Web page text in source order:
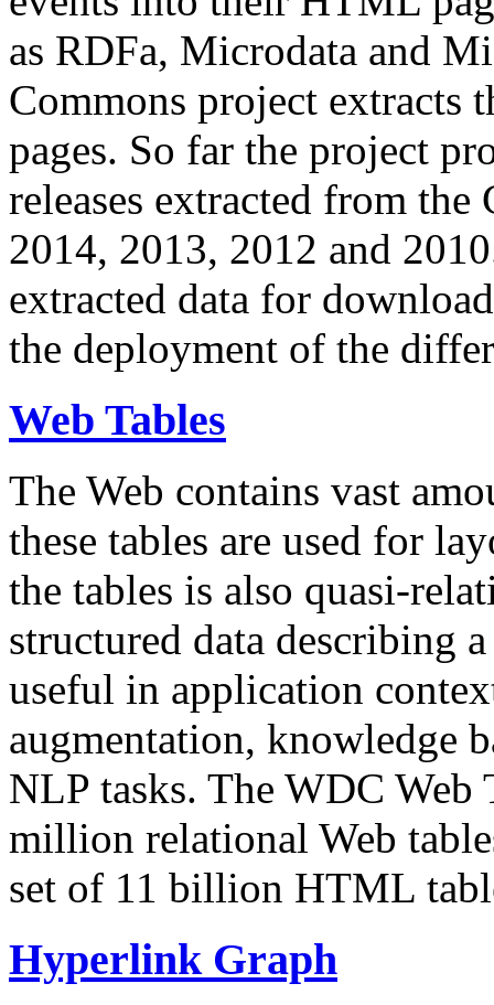
as RDFa, Microdata and
Commons project extracts
pages. So far the project
releases extracted from
2014, 2013, 2012 and
extracted data for
the deployment of the
Web Tables
The Web contains vast
these tables are used for
the tables is also quasi-
structured data describing
useful in application
augmentation, knowledge
NLP tasks. The WDC Web
million relational Web
set of 11 billion HTML
Hyperlink Graph